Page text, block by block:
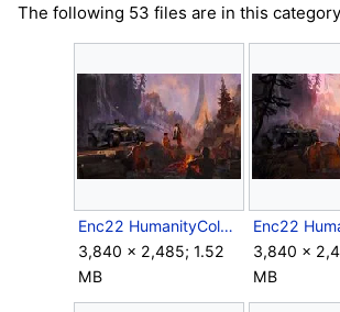
The following 53 files are in this
Enc22 HumanityColorSketch.jpg
3,840 × 2,485; 1.52
MB
3,840 ×
MB